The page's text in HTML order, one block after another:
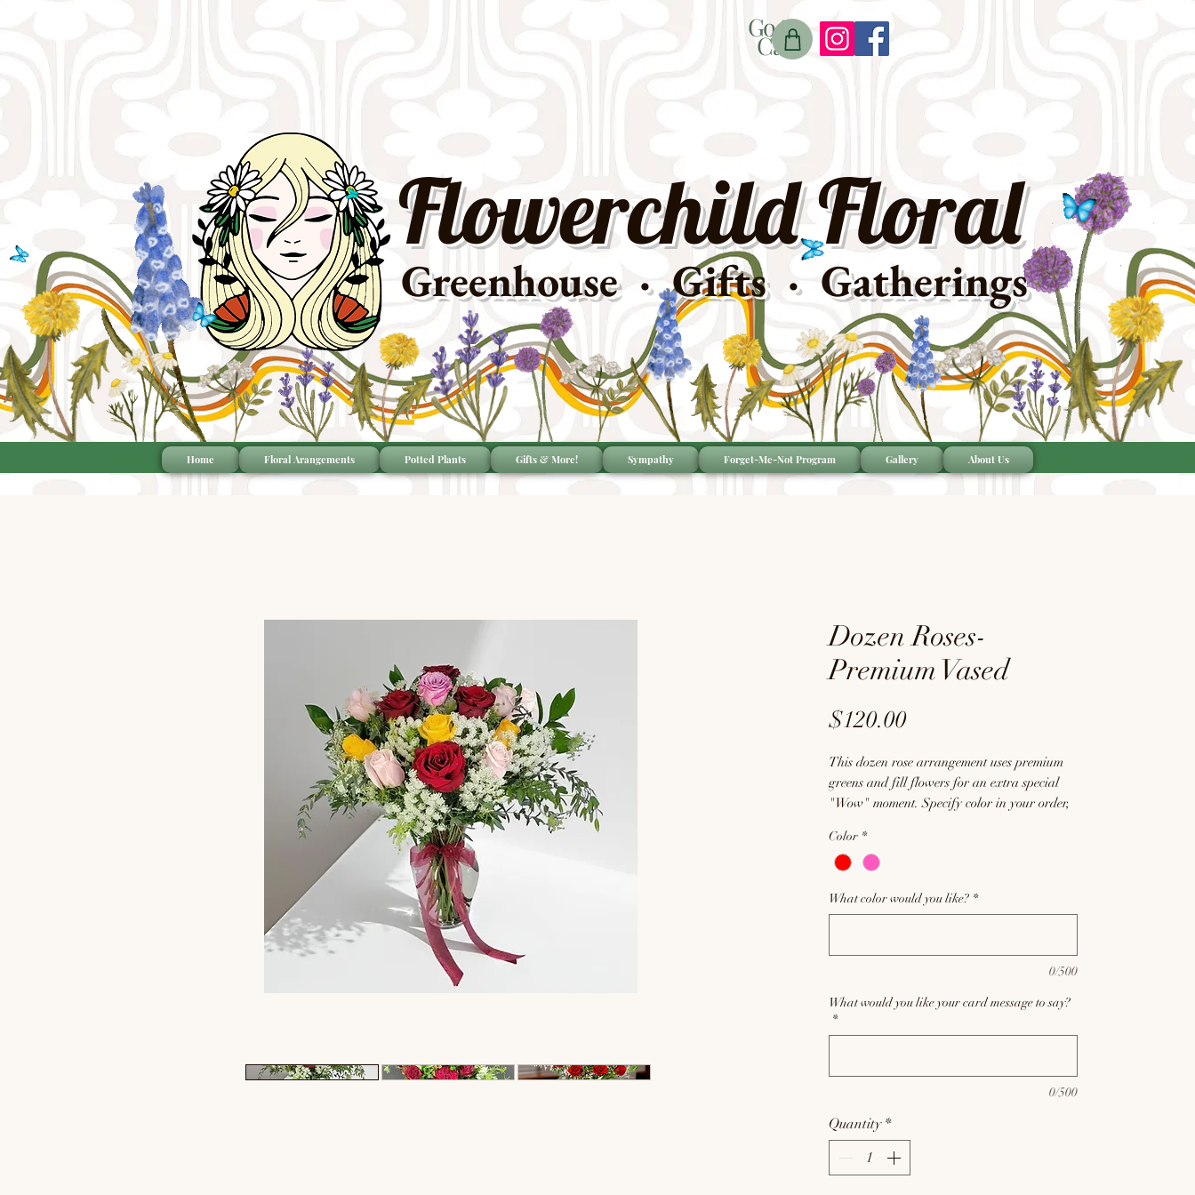
Flowerchild Floral
Go to
Cart
Greenhouse · Gifts · Gatherings
Home Floral Arangements Potted Plants Gifts & More! Sympathy Forget-Me-Not Program Gallery About Us
Dozen Roses-
Premium Vased
$120.00Price
This dozen rose arrangement uses premium
greens and fill flowers for an extra special
"Wow" moment. Specify color in your order,
based on current inventory, and substitutions
may be required at the discretion of our floral
Color *
What color would you like? *
0/500
What would you like your card message to say?
*
0/500
Quantity *